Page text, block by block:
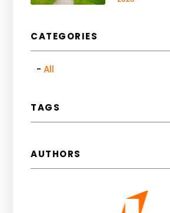
CATEGORIES
All
TAGS
AUTHORS